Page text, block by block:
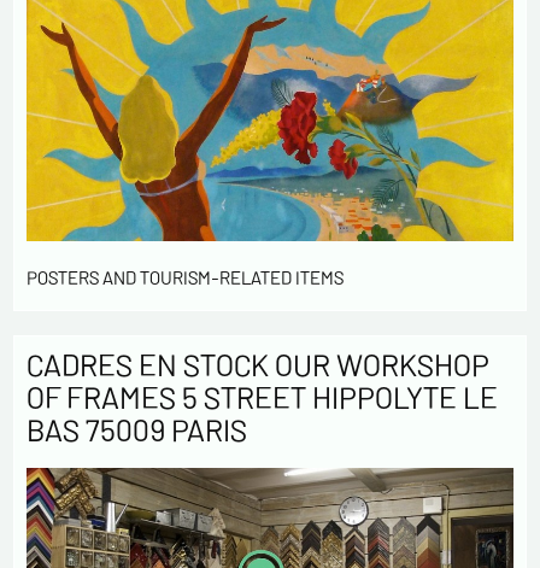
POSTERS AND TOURISM-RELATED ITEMS
CADRES EN STOCK OUR WORKSHOP
OF FRAMES 5 STREET HIPPOLYTE LE
BAS 75009 PARIS